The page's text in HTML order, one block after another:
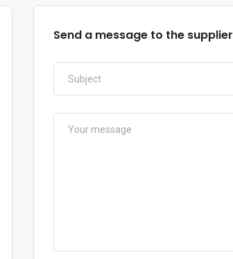
Send a message to the supplier